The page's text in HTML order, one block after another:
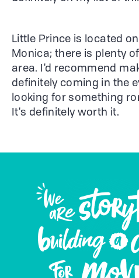
Little Prince is located
Monica; there is plenty
area. I'd recommend
definitely coming in the
looking for something
It's definitely worth it.